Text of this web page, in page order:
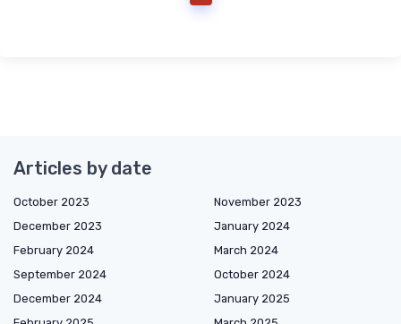
Articles by date
October 2023
November 2023
December 2023
January 2024
February 2024
March 2024
September 2024
October 2024
December 2024
January 2025